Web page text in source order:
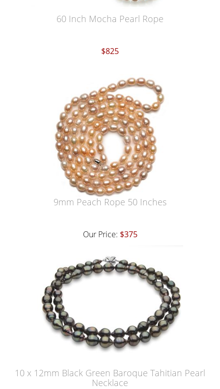
60 Inch Mocha Pearl Rope
$825
9mm Peach Rope 50 Inches
Our Price: $375
10 x 12mm Black Green Baroque Tahitian Pearl
Necklace